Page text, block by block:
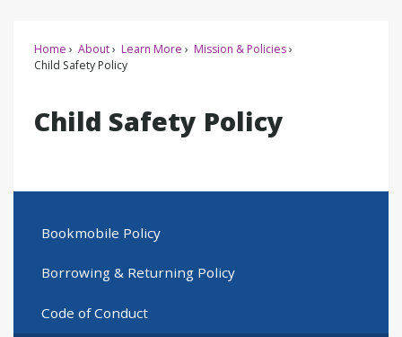
Home About Learn More
Mission & Policies
Child Safety Policy
Child Safety Policy
Bookmobile Policy
Borrowing & Returning Policy
Code of Conduct